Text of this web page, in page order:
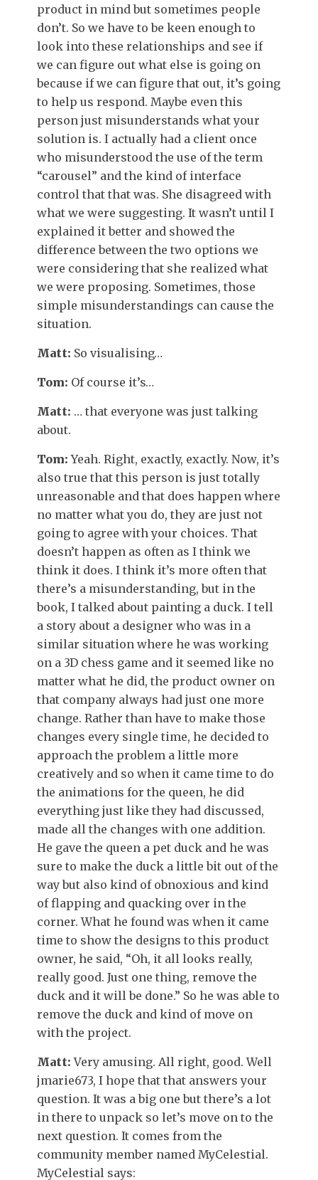
product in mind but sometimes people
don’t. So we have to be keen enough to
look into these relationships and see if
we can figure out what else is going on
because if we can figure that out, it’s going
to help us respond. Maybe even this
person just misunderstands what your
solution is. I actually had a client once
who misunderstood the use of the term
“carousel” and the kind of interface
control that that was. She disagreed with
what we were suggesting. It wasn’t until I
explained it better and showed the
difference between the two options we
were considering that she realized what
we were proposing. Sometimes, those
simple misunderstandings can cause the
situation.
Matt: So visualising…
Tom: Of course it’s…
Matt: … that everyone was just talking
about.
Tom: Yeah. Right, exactly, exactly. Now, it’s
also true that this person is just totally
unreasonable and that does happen where
no matter what you do, they are just not
going to agree with your choices. That
doesn’t happen as often as I think we
think it does. I think it’s more often that
there’s a misunderstanding, but in the
book, I talked about painting a duck. I tell
a story about a designer who was in a
similar situation where he was working
on a 3D chess game and it seemed like no
matter what he did, the product owner on
that company always had just one more
change. Rather than have to make those
changes every single time, he decided to
approach the problem a little more
creatively and so when it came time to do
the animations for the queen, he did
everything just like they had discussed,
made all the changes with one addition.
He gave the queen a pet duck and he was
sure to make the duck a little bit out of the
way but also kind of obnoxious and kind
of flapping and quacking over in the
corner. What he found was when it came
time to show the designs to this product
owner, he said, “Oh, it all looks really,
really good. Just one thing, remove the
duck and it will be done.” So he was able to
remove the duck and kind of move on
with the project.
Matt: Very amusing. All right, good. Well
jmarie673, I hope that that answers your
question. It was a big one but there’s a lot
in there to unpack so let’s move on to the
next question. It comes from the
community member named MyCelestial.
MyCelestial says: